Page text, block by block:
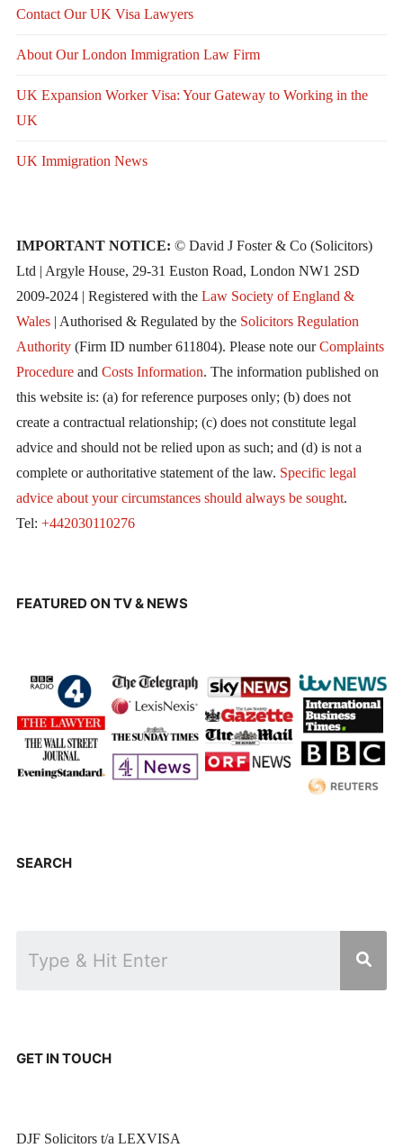
Contact Our UK Visa Lawyers
About Our London Immigration Law Firm
UK Expansion Worker Visa: Your Gateway to Working in the
UK
UK Immigration News
IMPORTANT NOTICE: © David J Foster & Co (Solicitors)
Ltd | Argyle House, 29-31 Euston Road, London NW1 2SD
2009-2024 | Registered with the Law Society of England &
Wales| Authorised & Regulated by the Solicitors Regulation
Authority(Firm ID number 611804). Please note ourComplaints
Procedureand Costs Information. The information published on
this website is: (a) for reference purposes only; (b) does not
create a contractual relationship; (c) does not constitute legal
advice and should not be relied upon as such; and (d) is not a
complete or authoritative statement of the law. Specific legal
advice about your circumstances should always be sought.
Tel: +442030110276
FEATURED ON TV & NEWS
SEARCH
GET IN TOUCH
DJF Solicitors t/a LEXVISA